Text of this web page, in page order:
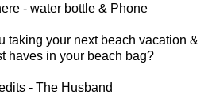
- water bottle & Phone
taking your next beach vacation &
haves in your beach bag?
- The Husband